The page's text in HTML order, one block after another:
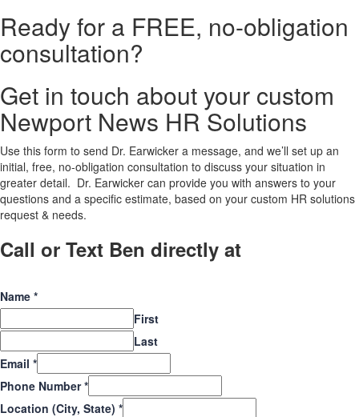
Ready for a FREE, no-obligation
consultation?
Get in touch about your custom
Newport News HR Solutions
Use this form to send Dr. Earwicker a message, and we’ll set up an
initial, free, no-obligation consultation to discuss your situation in
greater detail. Dr. Earwicker can provide you with answers to your
questions and a specific estimate, based on your custom HR solutions
request & needs.
Call or Text Ben directly at
Name *
First
Last
Email *
Phone Number*
Location (City, State) *